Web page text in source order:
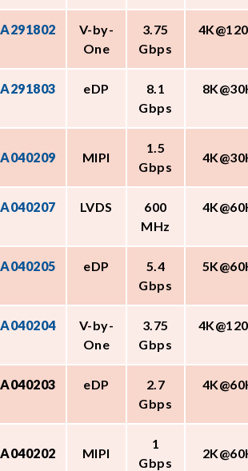
A291802
V-by-
One
3.75
Gbps
A291803 eDP
8.1
Gbps
A040209 MIPI
1.5
Gbps
A040207 LVDS
600
MHz
A040205 eDP
5.4
Gbps
A040204
V-by-
One
3.75
Gbps
A040203 eDP
2.7
Gbps
A040202 MIPI
1
Gbps